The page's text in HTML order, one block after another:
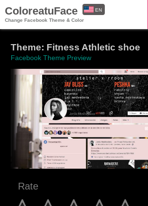
ColoreatuFace
Change Facebook Theme & Color
EN
Theme: Fitness Athletic shoe
Facebook Theme Preview
Rate